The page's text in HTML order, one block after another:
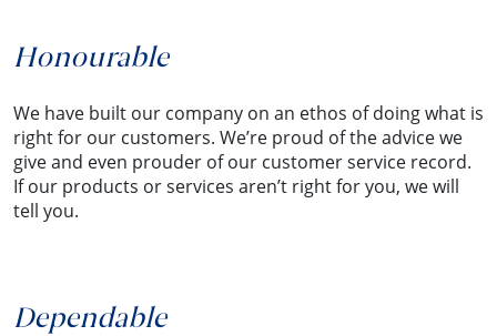
Honourable
We have built our company on an ethos of doing what is
right for our customers. We’re proud of the advice we
give and even prouder of our customer service record.
If our products or services aren’t right for you, we will
tell you.
Dependable